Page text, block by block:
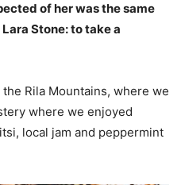
of her was the same
Stone: to take a
Rila Mountains, where we
where we enjoyed
local jam and peppermint